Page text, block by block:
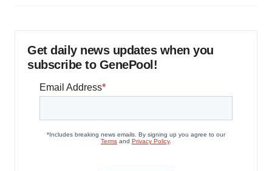
Get daily news updates when you
subscribe to GenePool!